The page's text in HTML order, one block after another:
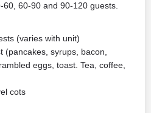
60-90 and 90-120 guests.
(varies with unit)
(pancakes, syrups, bacon,
eggs, toast. Tea, coffee,
cots